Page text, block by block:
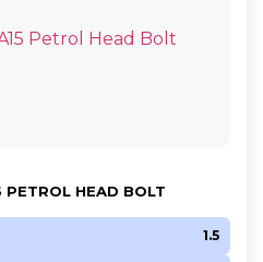
PETROL HEAD BOLT
1.5